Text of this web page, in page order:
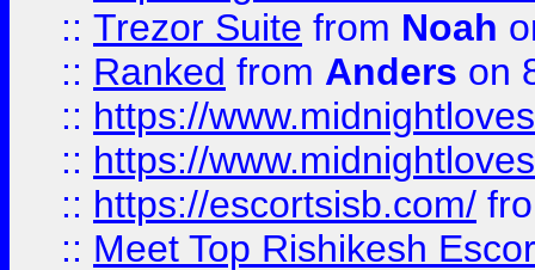
:: Trezor Suite from Noah
:: Ranked from Anders on
:: https://
:: https://
:: https://escortsisb.com/
:: Meet Top Rishikesh